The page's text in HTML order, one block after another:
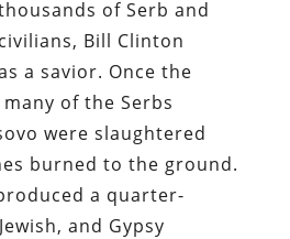
of Serb and
Bill Clinton
a savior. Once the
of the Serbs
were slaughtered
burned to the ground.
produced a quarter-
and Gypsy